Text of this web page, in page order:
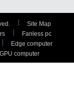
Site Map
Fanless pc
Edge computer
GPU computer